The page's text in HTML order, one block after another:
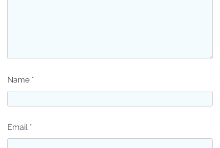
Name *
Email *